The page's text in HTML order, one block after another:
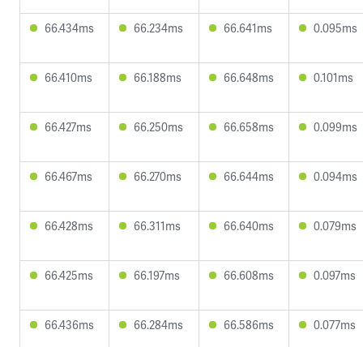
66.434ms 66.234ms 66.641ms 0.095ms
66.410ms 66.188ms 66.648ms 0.101ms
66.427ms 66.250ms 66.658ms 0.099ms
66.467ms 66.270ms 66.644ms 0.094ms
66.428ms 66.311ms 66.640ms 0.079ms
66.425ms 66.197ms 66.608ms 0.097ms
66.436ms 66.284ms 66.586ms 0.077ms